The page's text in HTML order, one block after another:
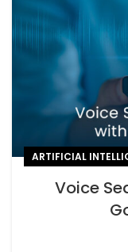
ARTIFICIAL
Voice